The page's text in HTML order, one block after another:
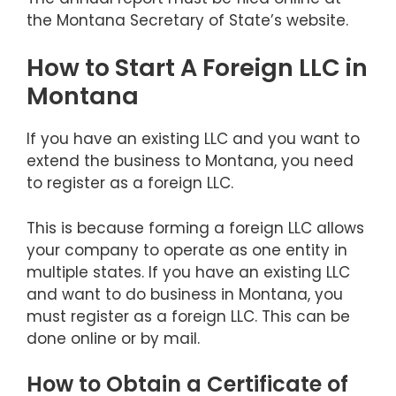
the Montana Secretary of State’s website.
How to Start A Foreign LLC in
Montana
If you have an existing LLC and you want to
extend the business to Montana, you need
to register as a foreign LLC.
This is because forming a foreign LLC allows
your company to operate as one entity in
multiple states. If you have an existing LLC
and want to do business in Montana, you
must register as a foreign LLC. This can be
done online or by mail.
How to Obtain a Certificate of